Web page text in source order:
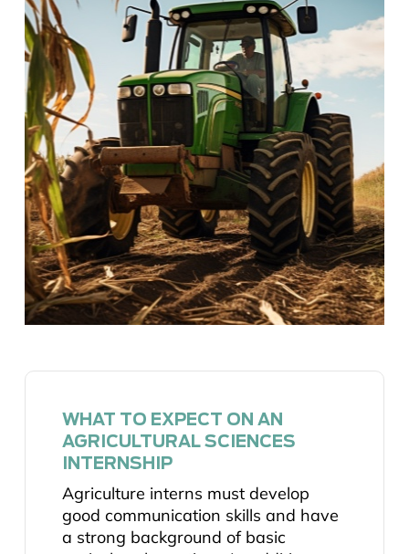
WHAT TO EXPECT ON AN
AGRICULTURAL SCIENCES
INTERNSHIP
Agriculture interns must develop
good communication skills and have
a strong background of basic